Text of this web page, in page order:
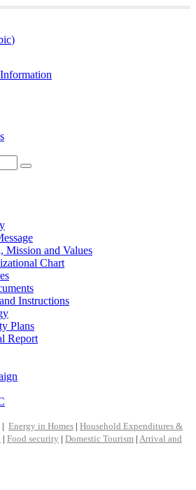
)
Mission and Values
Chart
Instructions
Plans
Report
| Energy in Homes | Household Expenditures &
| Food security | Domestic Tourism | Arrival and